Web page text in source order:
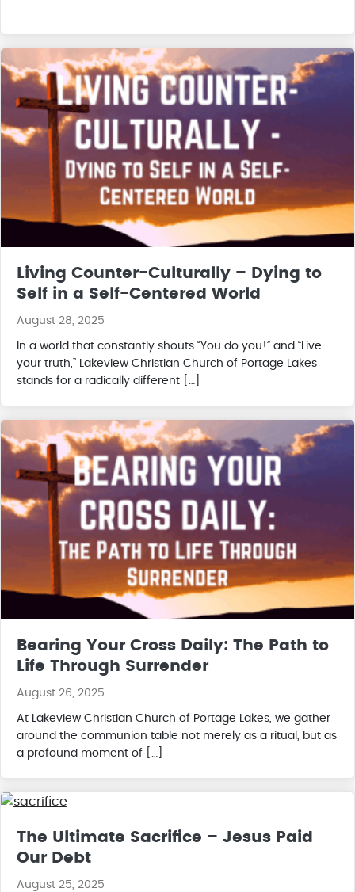
Living Counter-Culturally – Dying to
Self in a Self-Centered World
August 28, 2025
In a world that constantly shouts “You do you!” and “Live
your truth,” Lakeview Christian Church of Portage Lakes
stands for a radically different […]
Bearing Your Cross Daily: The Path to
Life Through Surrender
August 26, 2025
At Lakeview Christian Church of Portage Lakes, we gather
around the communion table not merely as a ritual, but as
a profound moment of […]
The Ultimate Sacrifice – Jesus Paid
Our Debt
August 25, 2025